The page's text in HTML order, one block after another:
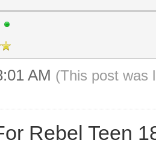
AM (This post was
Rebel Teen